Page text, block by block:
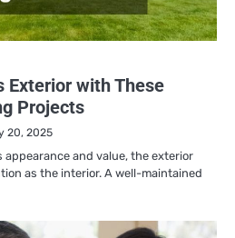
Exterior with These
Projects
20, 2025
appearance and value, the exterior
as the interior. A well-maintained